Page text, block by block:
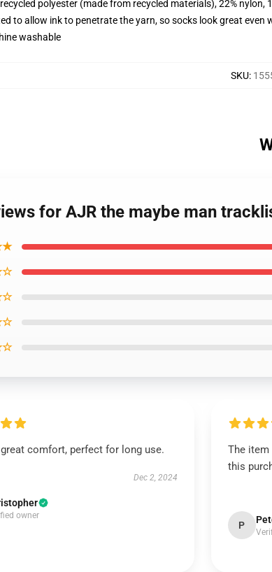
polyester (made from recycled materials), 22% nylon,
to allow ink to penetrate the yarn, so socks look great
washable
SKU:
for AJR the maybe man
comfort, perfect for long use.
Dec 2, 2024
owner
The item
this
P